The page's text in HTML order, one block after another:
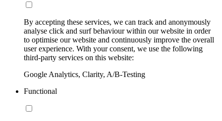
By accepting these services, we can track and anonymously
analyse click and surf behaviour within our website in order
to optimise our website and continuously improve the overall
user experience. With your consent, we use the following
third-party services on this website:
Google Analytics, Clarity, A/B-Testing
Functional